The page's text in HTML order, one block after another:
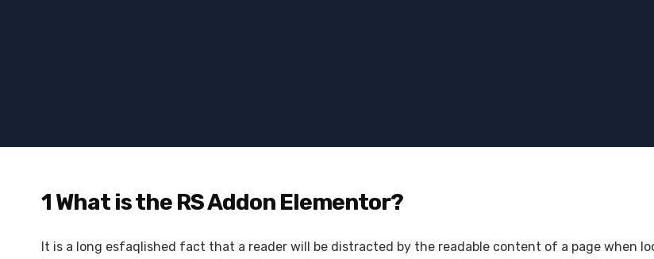
1 What is the RS Addon Elementor?
It is a long esfaqlished fact that a reader will be distracted by the readable content of a page when